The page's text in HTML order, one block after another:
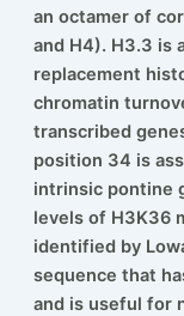
an octamer of
and H4). H3.3 is
replacement
chromatin
transcribed
position 34 is
intrinsic pontine
levels of H3K36
identified by
sequence that
and is useful for